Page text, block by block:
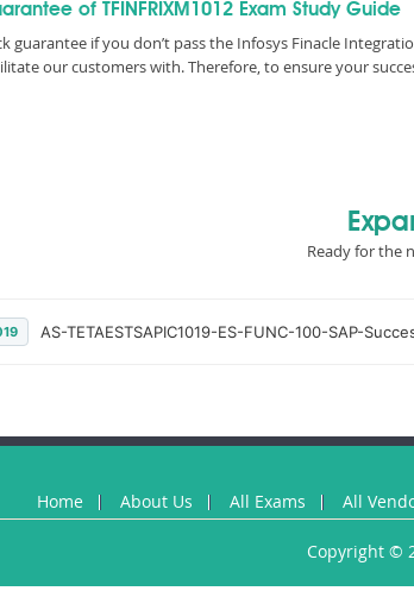
of TFINFRIXM1012 Exam Study Guide
guarantee if you don’t pass the Infosys Finacle
our customers with. Therefore, to ensure your
Ready for the
AS-TETAESTSAPIC1019-ES-FUNC-100-SAP-
Home About Us All Exams All
Copyright ©